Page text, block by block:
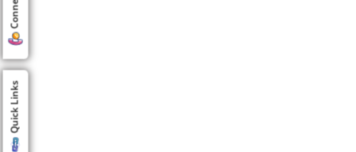
Quick Links